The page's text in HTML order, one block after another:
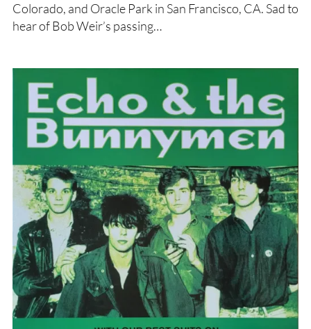
Colorado, and Oracle Park in San Francisco, CA. Sad to
hear of Bob Weir’s passing…